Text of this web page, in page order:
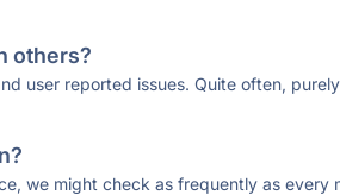
others?
user reported issues. Quite often,
we might check as frequently as every